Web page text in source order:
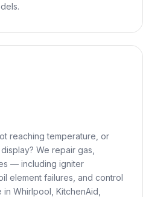
reaching temperature, or
We repair gas,
— including igniter
element failures, and control
Whirlpool, KitchenAid,